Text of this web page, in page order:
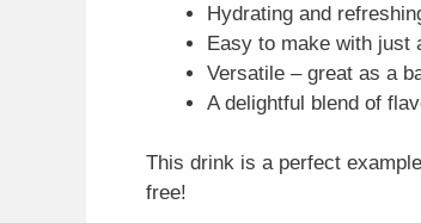
Hydrating and
Easy to make with just
Versatile – great as a
A delightful blend of
This drink is a perfect
free!